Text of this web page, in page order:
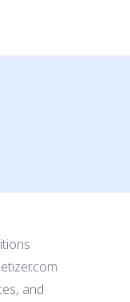
and